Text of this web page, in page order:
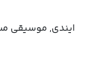
ایندی, موسیقی